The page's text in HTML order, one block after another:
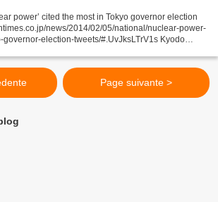
power’ cited the most in Tokyo governor election
news/2014/02/05/national/nuclear-power-
election-tweets/#.UvJksLTrV1s Kyodo
Page suivante >